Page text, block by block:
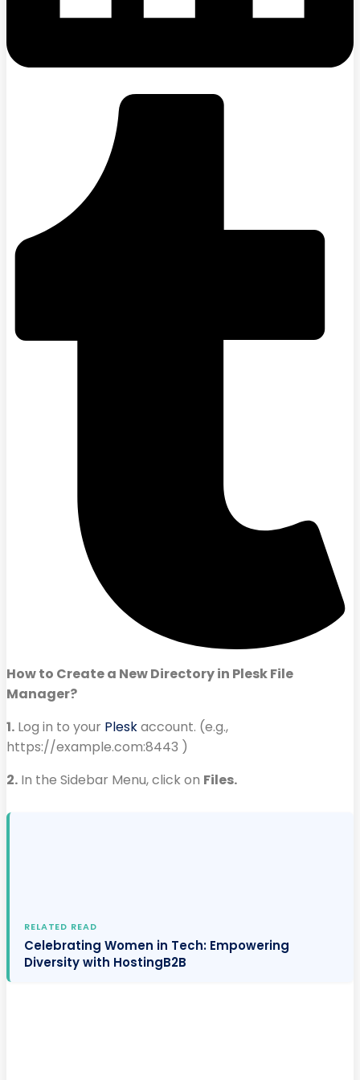
How to Create a New Directory in Plesk File
Manager?
1. Log in to your Pleskaccount. (e.g.,
https://example.com:8443 )
2. In the Sidebar Menu, click on Files.
RELATED READ
Celebrating Women in Tech: Empowering
Diversity with HostingB2B